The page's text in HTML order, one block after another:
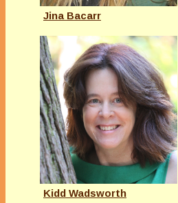
Jina Bacarr
Kidd Wadsworth